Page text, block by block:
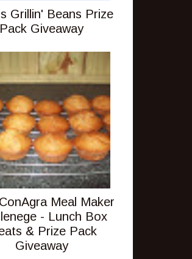
Grillin' Beans Prize
Pack Giveaway
Meal Maker
- Lunch Box
& Prize Pack
Giveaway